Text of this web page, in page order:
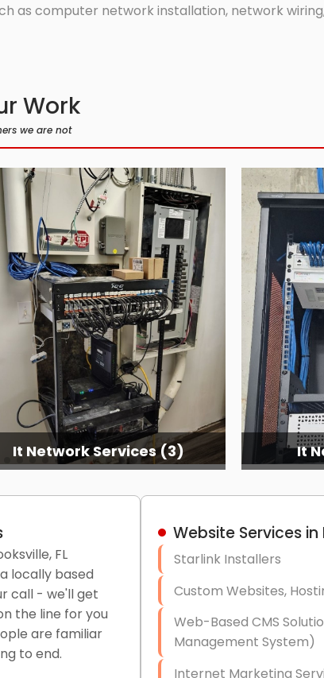
as computer network installation, network
Work
we are not
It Network Services
FL
locally based
call - we'll get
the line for you
are familiar
to end.
Website Services in
Starlink Installers
Custom Websites,
Web-Based CMS
Management System)
Internet Marketing